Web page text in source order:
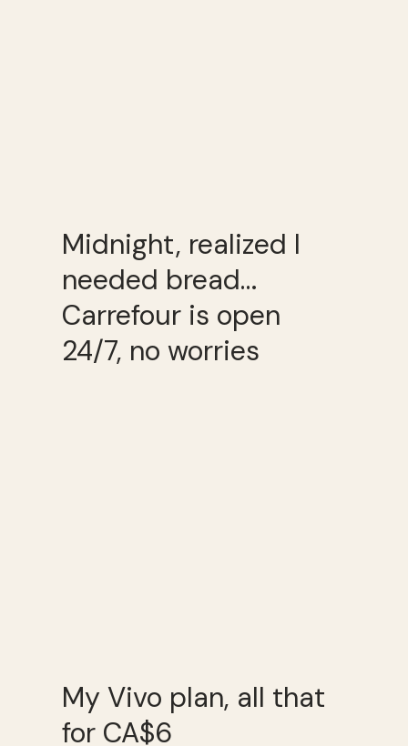
Midnight, realized I
needed bread…
Carrefour is open
24/7, no worries
My Vivo plan, all that
for CA$6